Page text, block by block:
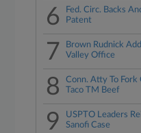
6
Fed. Circ. Backs
Patent
7
Brown Rudnick
Valley Office
8
Conn. Atty To
Taco TM Beef
9
USPTO Leaders
Sanofi Case